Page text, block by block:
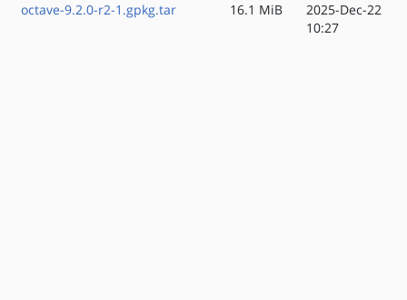
octave-9.2.0-r2-1.gpkg.tar
16.1 MiB
2025-Dec-22
10:27